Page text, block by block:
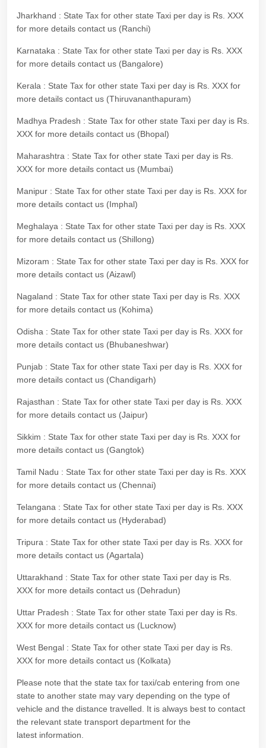
Jharkhand : State Tax for other state Taxi per day is Rs. XXX
for more details contact us (Ranchi)
Karnataka : State Tax for other state Taxi per day is Rs. XXX
for more details contact us (Bangalore)
Kerala : State Tax for other state Taxi per day is Rs. XXX for
more details contact us (Thiruvananthapuram)
Madhya Pradesh : State Tax for other state Taxi per day is Rs.
XXX for more details contact us (Bhopal)
Maharashtra : State Tax for other state Taxi per day is Rs.
XXX for more details contact us (Mumbai)
Manipur : State Tax for other state Taxi per day is Rs. XXX for
more details contact us (Imphal)
Meghalaya : State Tax for other state Taxi per day is Rs. XXX
for more details contact us (Shillong)
Mizoram : State Tax for other state Taxi per day is Rs. XXX for
more details contact us (Aizawl)
Nagaland : State Tax for other state Taxi per day is Rs. XXX
for more details contact us (Kohima)
Odisha : State Tax for other state Taxi per day is Rs. XXX for
more details contact us (Bhubaneshwar)
Punjab : State Tax for other state Taxi per day is Rs. XXX for
more details contact us (Chandigarh)
Rajasthan : State Tax for other state Taxi per day is Rs. XXX
for more details contact us (Jaipur)
Sikkim : State Tax for other state Taxi per day is Rs. XXX for
more details contact us (Gangtok)
Tamil Nadu : State Tax for other state Taxi per day is Rs. XXX
for more details contact us (Chennai)
Telangana : State Tax for other state Taxi per day is Rs. XXX
for more details contact us (Hyderabad)
Tripura : State Tax for other state Taxi per day is Rs. XXX for
more details contact us (Agartala)
Uttarakhand : State Tax for other state Taxi per day is Rs.
XXX for more details contact us (Dehradun)
Uttar Pradesh : State Tax for other state Taxi per day is Rs.
XXX for more details contact us (Lucknow)
West Bengal : State Tax for other state Taxi per day is Rs.
XXX for more details contact us (Kolkata)
Please note that the state tax for taxi/cab entering from one
state to another state may vary depending on the type of
vehicle and the distance travelled. It is always best to contact
the relevant state transport department for the
latest information.